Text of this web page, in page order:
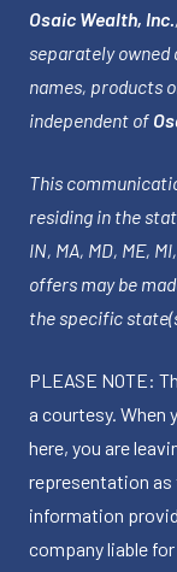
Osaic Wealth, Inc.
separately
names, products
independent of
This
residing in the
IN, MA, MD, ME,
offers may be
the specific
PLEASE NOTE:
a courtesy. When
here, you are
representation
information
company liable